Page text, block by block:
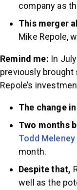
company as
This merger
Mike Repole,
Remind me: In
previously brought
Repole’s
The change
Two months
Todd
month.
Despite that,
well as the